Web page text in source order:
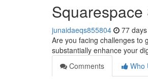
junaidaeqs855804 77
Are you facing challenges to
substantially enhance your
Comments
Who